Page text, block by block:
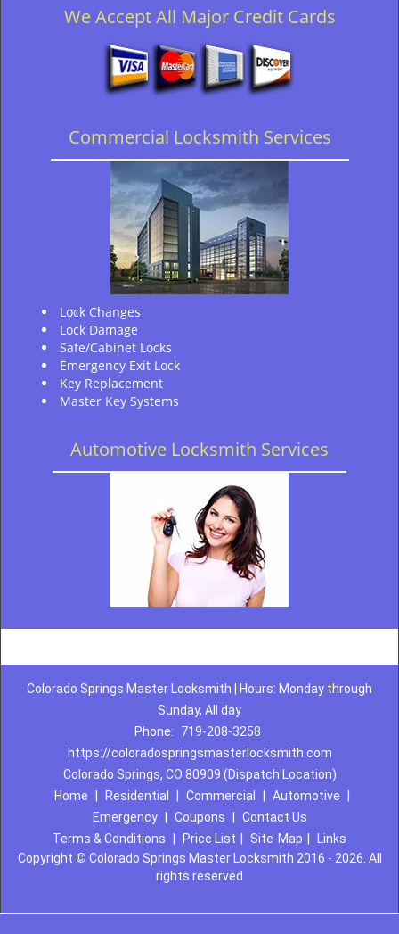
We Accept All Major Credit Cards
Commercial Locksmith Services
Lock Changes
Lock Damage
Safe/Cabinet Locks
Emergency Exit Lock
Key Replacement
Master Key Systems
Automotive Locksmith Services
Colorado Springs Master Locksmith | Hours: Monday through
Sunday, All day
Phone:
719-208-3258
https://coloradospringsmasterlocksmith.com
Colorado Springs, CO 80909 (Dispatch Location)
Home
Residential Commercial Automotive
Emergency
Coupons
Contact Us
Terms & Conditions
Price List Site-Map
Links
Copyright © Colorado Springs Master Locksmith 2016 - 2026. All
rights reserved